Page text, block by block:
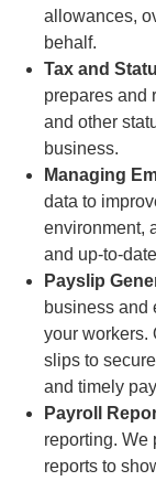
allowances,
behalf.
Tax and
prepares and
and other
business.
Managing
data to
environment,
and up-to-
Payslip
business and
your workers.
slips to
and timely
Payroll
reporting. We
reports to